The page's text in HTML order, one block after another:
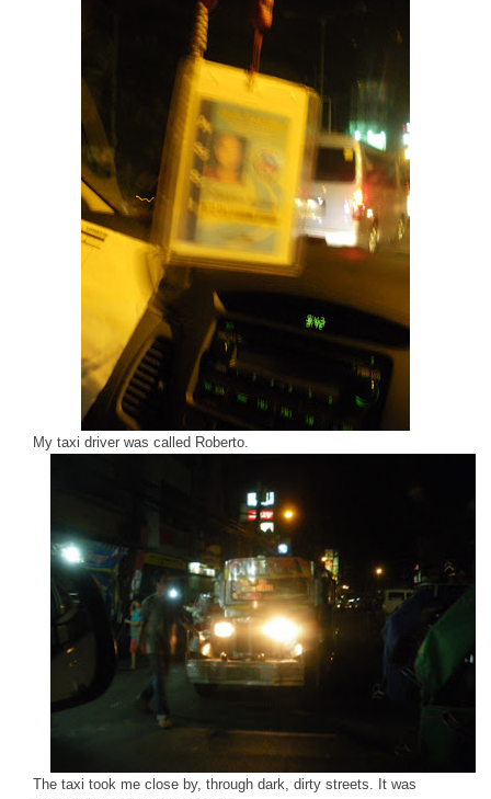
My taxi driver was called Roberto.
The taxi took me close by, through dark, dirty streets. It was